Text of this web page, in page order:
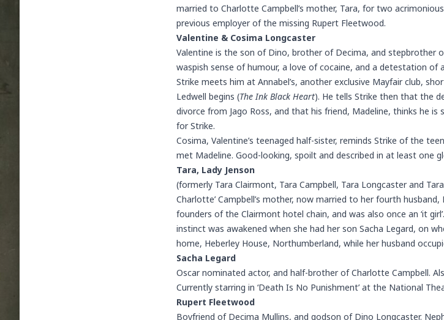
married to Charlotte Campbell’s mother, Tara, for two
previous employer of the missing Rupert Fleetwood.
Valentine & Cosima Longcaster
Valentine is the son of Dino, brother of Decima, and stepbrother
waspish sense of humour, a love of cocaine, and a detestation of
Strike meets him at Annabel’s, another exclusive Mayfair club,
Ledwell begins (The Ink Black Heart). He tells Strike then that the
divorce from Jago Ross, and that his friend, Madeline, thinks he
for Strike.
Cosima, Valentine’s teenaged half-sister, reminds Strike of the
met Madeline. Good-looking, spoilt and described in at least one
Tara, Lady Jenson
(formerly Tara Clairmont, Tara Campbell, Tara Longcaster and
Charlotte’ Campbell’s mother, now married to her fourth
founders of the Clairmont hotel chain, and was also once an ‘it
instinct was awakened when she had her son Sacha Legard, on
home, Heberley House, Northumberland, while her husband
Sacha Legard
Oscar nominated actor, and half-brother of Charlotte Campbell.
Currently starring in ‘Death Is No Punishment’ at the National
Rupert Fleetwood
Boyfriend of Decima Mullins, and godson of Dino Longcaster.